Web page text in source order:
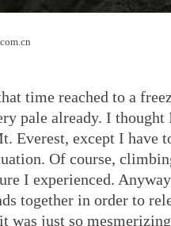
time reached to a
pale already. I
Everest, except I have
Of course,
I experienced.
together in order to
was just so